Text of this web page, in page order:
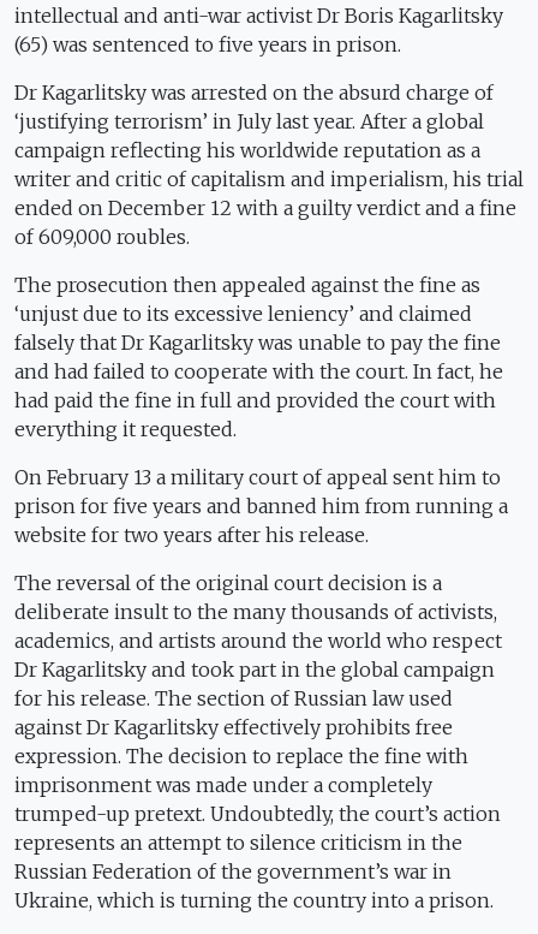
intellectual and anti-war activist Dr Boris Kagarlitsky
(65) was sentenced to five years in prison.
Dr Kagarlitsky was arrested on the absurd charge of
‘justifying terrorism’ in July last year. After a global
campaign reflecting his worldwide reputation as a
writer and critic of capitalism and imperialism, his trial
ended on December 12 with a guilty verdict and a fine
of 609,000 roubles.
The prosecution then appealed against the fine as
‘unjust due to its excessive leniency’ and claimed
falsely that Dr Kagarlitsky was unable to pay the fine
and had failed to cooperate with the court. In fact, he
had paid the fine in full and provided the court with
everything it requested.
On February 13 a military court of appeal sent him to
prison for five years and banned him from running a
website for two years after his release.
The reversal of the original court decision is a
deliberate insult to the many thousands of activists,
academics, and artists around the world who respect
Dr Kagarlitsky and took part in the global campaign
for his release. The section of Russian law used
against Dr Kagarlitsky effectively prohibits free
expression. The decision to replace the fine with
imprisonment was made under a completely
trumped-up pretext. Undoubtedly, the court’s action
represents an attempt to silence criticism in the
Russian Federation of the government’s war in
Ukraine, which is turning the country into a prison.